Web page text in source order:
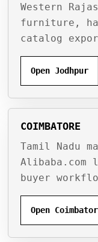
Western
furniture,
catalog
Open Jodhpur
COIMBATORE
Tamil Nadu
Alibaba.com
buyer
Open